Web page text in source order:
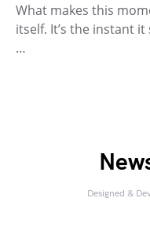
What makes this
itself. It’s the instant
…
Designed &